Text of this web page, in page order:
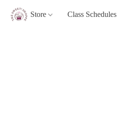
Store Class Schedules